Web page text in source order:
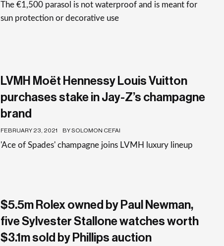
The €1,500 parasol is not waterproof and is meant for
sun protection or decorative use
LVMH Moët Hennessy Louis Vuitton
purchases stake in Jay-Z’s champagne
brand
FEBRUARY 23, 2021 BY SOLOMON CEFAI
'Ace of Spades' champagne joins LVMH luxury lineup
$5.5m Rolex owned by Paul Newman,
five Sylvester Stallone watches worth
$3.1m sold by Phillips auction